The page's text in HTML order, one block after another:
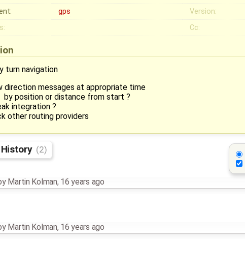
gps
Version:
Cc:
turn navigation
direction messages at appropriate time
by position or distance from start ?
integration ?
other routing providers
(2)
Martin Kolman, 16 years ago
Martin Kolman, 16 years ago